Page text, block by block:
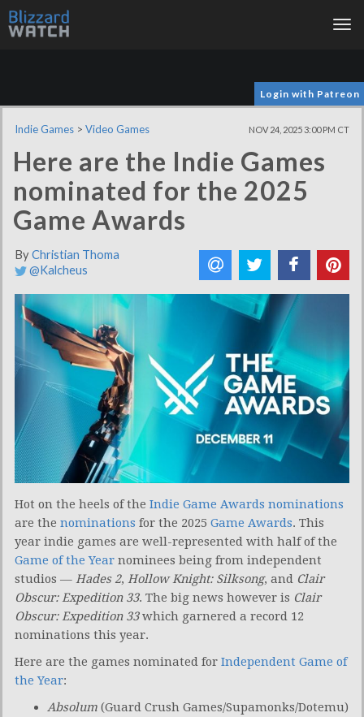
Login with Patreon
Indie Games > Video Games NOV 24, 2025 3:00 PM CT
Here are the Indie Games
nominated for the 2025
Game Awards
ByChristian Thoma
@Kalcheus
Hot on the heels of the Indie Game Awards nominations
are the nominations for the 2025 Game Awards. This
year indie games are well-represented with half of the
Game of the Year nominees being from independent
studios — Hades 2, Hollow Knight: Silksong, and Clair
Obscur: Expedition 33. The big news however is Clair
Obscur: Expedition 33which garnered a record 12
nominations this year.
Here are the games nominated for Independent Game of
the Year:
Absolum (Guard Crush Games/Supamonks/Dotemu)